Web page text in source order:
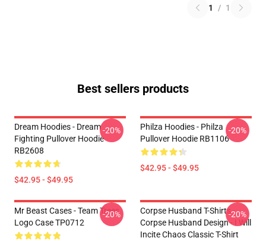
1 / 1
Best sellers products
Dream Hoodies - Dream
Fighting Pullover Hoodie
RB2608
$42.95 - $49.95
-20%
Philza Hoodies - Philza
Pullover Hoodie RB1106
$42.95 - $49.95
-20%
Mr Beast Cases - Team Trees
Logo Case TP0712
-20%
Corpse Husband T-Shirts -
Corpse Husband Design - I Will
Incite Chaos Classic T-Shirt
-20%